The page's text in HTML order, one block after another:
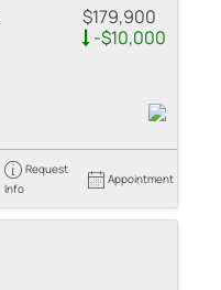
$179,900
-$10,000
Request
Info
Appointment